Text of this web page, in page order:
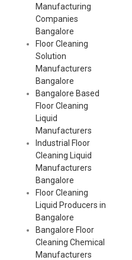
Manufacturing
Companies
Bangalore
Floor Cleaning
Solution
Manufacturers
Bangalore
Bangalore Based
Floor Cleaning
Liquid
Manufacturers
Industrial Floor
Cleaning Liquid
Manufacturers
Bangalore
Floor Cleaning
Liquid Producers in
Bangalore
Bangalore Floor
Cleaning Chemical
Manufacturers